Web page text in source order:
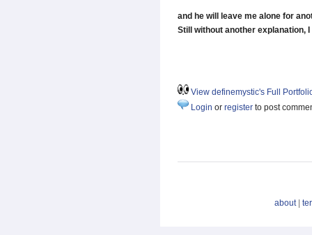
and he will leave me alone for
Still without another explanation,
View definemystic's Full
Login or register to post
about|